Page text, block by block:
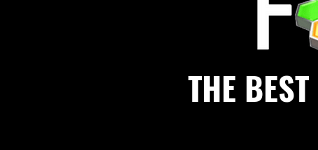
THE BEST